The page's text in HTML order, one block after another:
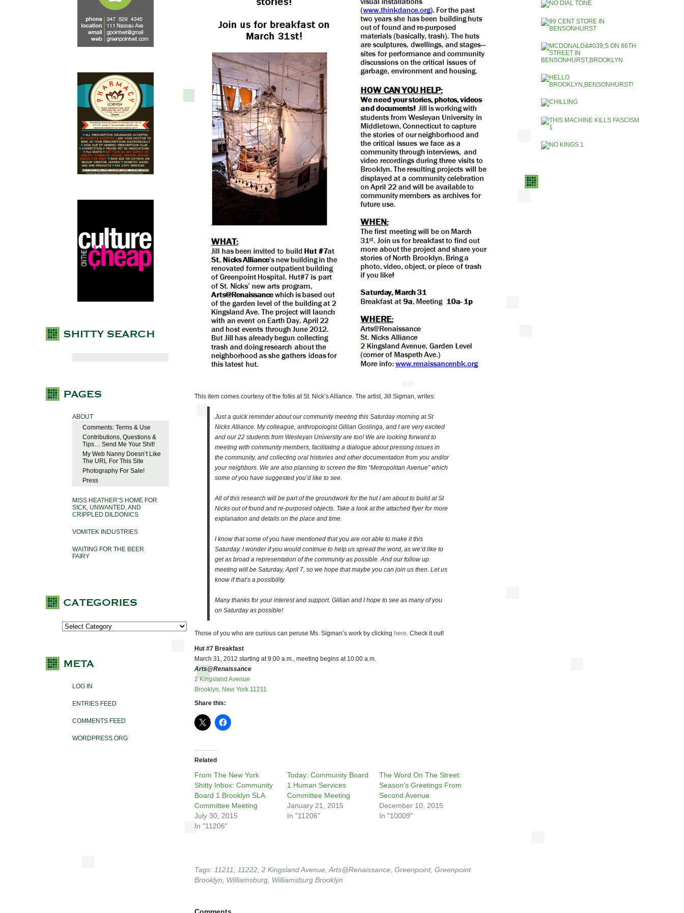
ABOUT
Comments: Terms & Use
Contributions, Questions &
Tips… Send Me Your Shit!
My Web Nanny Doesn’t Like
The URL For This Site
Photography For Sale!
Press
MISS HEATHER’S HOME FOR
SICK, UNWANTED, AND
CRIPPLED DILDONICS
VOMITEK INDUSTRIES
WAITING FOR THE BEER
FAIRY
LOG IN
ENTRIES FEED
COMMENTS FEED
WORDPRESS.ORG
This item comes courtesy of the folks at St. Nick’s Alliance. The artist, Jill Sigman, writes:
Just a quick reminder about our community meeting this Saturday morning at St
Nicks Alliance. My colleague, anthropologist Gillian Goslinga, and I are very excited
and our 22 students from Wesleyan University are too! We are looking forward to
meeting with community members, facilitating a dialogue about pressing issues in
the community, and collecting oral histories and other documentation from you and/or
your neighbors. We are also planning to screen the film “Metropolitan Avenue” which
some of you have suggested you’d like to see.
All of this research will be part of the groundwork for the hut I am about to build at St
Nicks out of found and re-purposed objects. Take a look at the attached flyer for more
explanation and details on the place and time.
I know that some of you have mentioned that you are not able to make it this
Saturday. I wonder if you would continue to help us spread the word, as we’d like to
get as broad a representation of the community as possible. And our follow up
meeting will be Saturday, April 7, so we hope that maybe you can join us then. Let us
know if that’s a possibility.
Many thanks for your interest and support. Gillian and I hope to see as many of you
on Saturday as possible!
Those of you who are curious can peruse Ms. Sigman’s work by clicking here. Check it out!
Hut #7 Breakfast
March 31, 2012 starting at 9:00 a.m., meeting begins at 10:00 a.m.
Arts@Renaissance
2 Kingsland Avenue
Brooklyn, New York 11211
Share this:
Related
From The New York
Shitty Inbox: Community
Board 1 Brooklyn SLA
Committee Meeting
July 30, 2015
In "11206"
Today: Community Board
1 Human Services
Committee Meeting
January 21, 2015
In "11206"
The Word On The Street:
Season’s Greetings From
Second Avenue
December 10, 2015
In "10009"
Tags: 11211 11222 2 Kingsland Avenue Arts@Renaissance Greenpoint, Greenpoint
Brooklyn
Williamsburg Williamsburg Brooklyn